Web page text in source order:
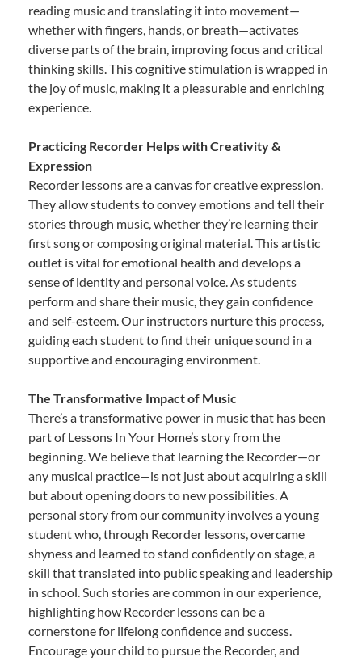
reading music and translating it into movement—
whether with fingers, hands, or breath—activates
diverse parts of the brain, improving focus and critical
thinking skills. This cognitive stimulation is wrapped in
the joy of music, making it a pleasurable and enriching
experience.
Practicing Recorder Helps with Creativity &
Expression
Recorder lessons are a canvas for creative expression.
They allow students to convey emotions and tell their
stories through music, whether they’re learning their
first song or composing original material. This artistic
outlet is vital for emotional health and develops a
sense of identity and personal voice. As students
perform and share their music, they gain confidence
and self-esteem. Our instructors nurture this process,
guiding each student to find their unique sound in a
supportive and encouraging environment.
The Transformative Impact of Music
There’s a transformative power in music that has been
part of Lessons In Your Home’s story from the
beginning. We believe that learning the Recorder—or
any musical practice—is not just about acquiring a skill
but about opening doors to new possibilities. A
personal story from our community involves a young
student who, through Recorder lessons, overcame
shyness and learned to stand confidently on stage, a
skill that translated into public speaking and leadership
in school. Such stories are common in our experience,
highlighting how Recorder lessons can be a
cornerstone for lifelong confidence and success.
Encourage your child to pursue the Recorder, and